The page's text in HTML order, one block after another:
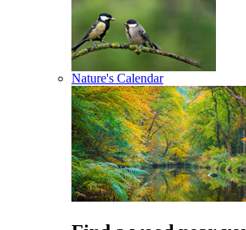
Nature's Calendar